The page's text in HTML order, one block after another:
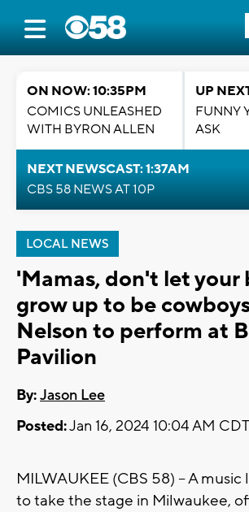
ON NOW: 10:35PM
COMICS UNLEASHED
WITH BYRON ALLEN
UP
FUNNY
ASK
NEXT NEWSCAST: 1:37AM
CBS 58 NEWS AT 10P
LOCAL NEWS
'Mamas, don't let your
grow up to be
Nelson to perform at
Pavilion
By:Jason Lee
Posted:Jan 16, 2024 10:04 AM CDT
MILWAUKEE (CBS 58) -- A music
to take the stage in Milwaukee,